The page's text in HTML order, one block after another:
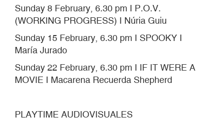
Sunday 8 February, 6.30 pm I P.O.V.
(WORKING PROGRESS) I Núria Guiu
Sunday 15 February, 6.30 pm I SPOOKY I
María Jurado
Sunday 22 February, 6.30 pm I IF IT WERE A
MOVIE I Macarena Recuerda Shepherd
PLAYTIME AUDIOVISUALES